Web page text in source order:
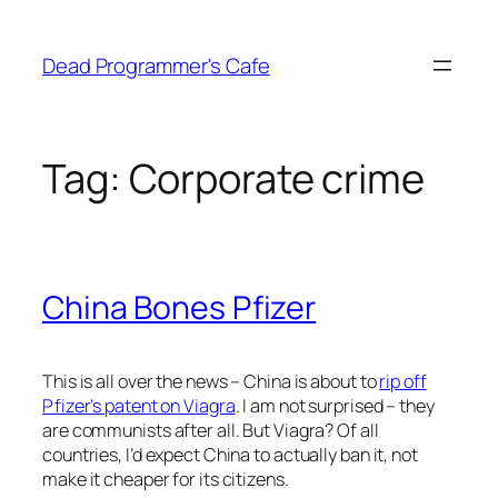
content
Dead Programmer's Cafe
Tag: Corporate crime
China Bones Pfizer
This is all over the news – China is about torip off
Pfizer’s patent on Viagra. I am not surprised – they
are communists after all. But Viagra? Of all
countries, I’d expect China to actually ban it, not
make it cheaper for its citizens.